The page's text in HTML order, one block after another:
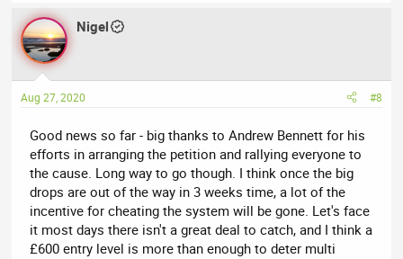
Nigel
Aug 27, 2020 #8
Good news so far - big thanks to Andrew Bennett for his
efforts in arranging the petition and rallying everyone to
the cause. Long way to go though. I think once the big
drops are out of the way in 3 weeks time, a lot of the
incentive for cheating the system will be gone. Let's face
it most days there isn't a great deal to catch, and I think a
£600 entry level is more than enough to deter multi